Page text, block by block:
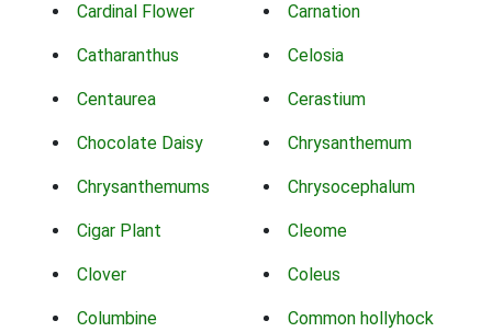
Cardinal Flower Carnation
Catharanthus Celosia
Centaurea Cerastium
Chocolate Daisy Chrysanthemum
Chrysanthemums Chrysocephalum
Cigar Plant Cleome
Clover Coleus
Columbine Common hollyhock